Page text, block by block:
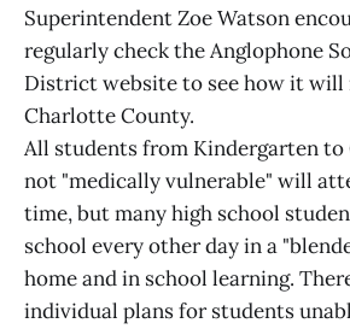
Superintendent Zoe Watson
regularly check the Anglophone
District website to see how it
Charlotte County.
All students from Kindergarten to
not "medically vulnerable" will
time, but many high school
school every other day in a
home and in school learning.
individual plans for students